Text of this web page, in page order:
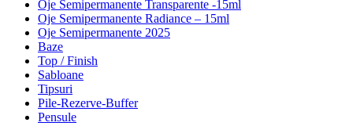
Oje Semipermanente Transparente -15ml
Oje Semipermanente Radiance – 15ml
Oje Semipermanente 2025
Baze
Top / Finish
Sabloane
Tipsuri
Pile-Rezerve-Buffer
Pensule